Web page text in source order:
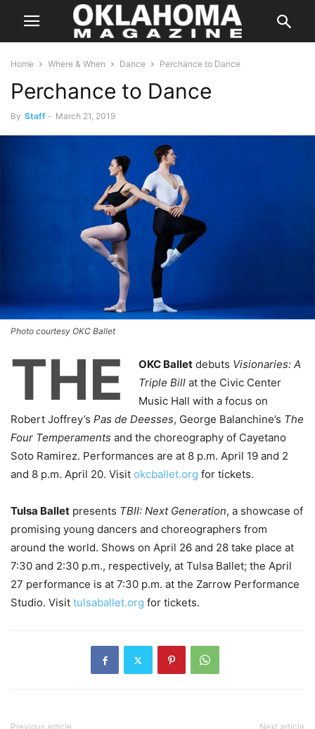
Home Where & When Dance Perchance to Dance
Perchance to Dance
By Staff - March 21, 2019
Photo courtesy OKC Ballet
THE OKC Ballet debuts Visionaries: A
Triple Bill at the Civic Center
Music Hall with a focus on
Robert Joffrey’s Pas de Deesses, George Balanchine’s The
Four Temperaments and the choreography of Cayetano
Soto Ramirez. Performances are at 8 p.m. April 19 and 2
and 8 p.m. April 20. Visit okcballet.org for tickets.
Tulsa Ballet presents TBII: Next Generation, a showcase of
promising young dancers and choreographers from
around the world. Shows on April 26 and 28 take place at
7:30 and 2:30 p.m., respectively, at Tulsa Ballet; the April
27 performance is at 7:30 p.m. at the Zarrow Performance
Studio. Visit tulsaballet.org for tickets.
Previous article Next article